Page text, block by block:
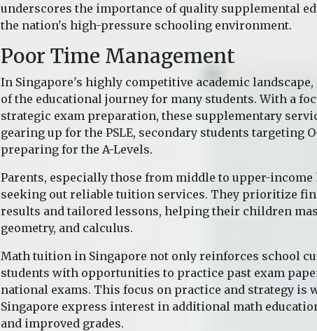
underscores the importance of quality supplemental
the nation's high-pressure schooling environment.
Poor Time Management
In Singapore's highly competitive academic
of the educational journey for many students. With a
strategic exam preparation, these supplementary
gearing up for the PSLE, secondary students targeting
preparing for the A-Levels.
Parents, especially those from middle to upper-
seeking out reliable tuition services. They prioritize
results and tailored lessons, helping their children
geometry, and calculus.
Math tuition in Singapore not only reinforces school
students with opportunities to practice past exam
national exams. This focus on practice and strategy
Singapore express interest in additional math
and improved grades.